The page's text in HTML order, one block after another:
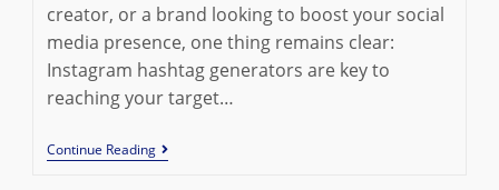
creator, or a brand looking to boost your social
media presence, one thing remains clear:
Instagram hashtag generators are key to
reaching your target…
Continue Reading5
Best